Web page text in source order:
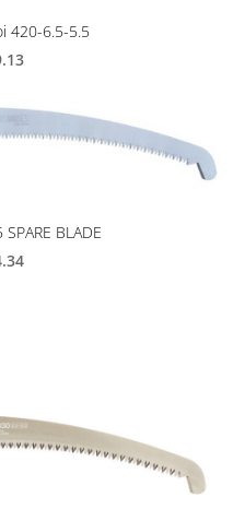
420-6.5-5.5
BLADE